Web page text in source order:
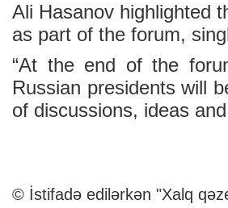
Ali Hasanov highlighted
as part of the forum,
“At the end of the
Russian presidents will
of discussions, ideas
© İstifadə edilərkən "Xalq